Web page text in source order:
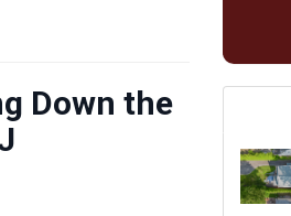
Down the